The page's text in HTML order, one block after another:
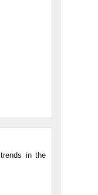
in the